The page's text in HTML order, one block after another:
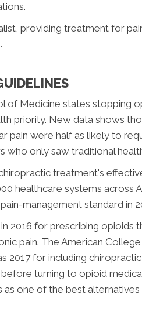
providing treatment for
of Medicine states stopping
priority. New data shows
pain were half as likely to
who only saw traditional
treatment's
healthcare systems across
management standard in
2016 for prescribing opioids
pain. The American College
2017 for including
turning to opioid
as one of the best